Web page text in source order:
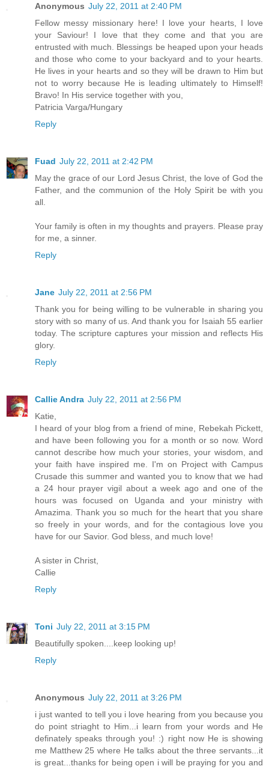
Anonymous July 22, 2011 at 2:40 PM
Fellow messy missionary here! I love your hearts, I love
your Saviour! I love that they come and that you are
entrusted with much. Blessings be heaped upon your heads
and those who come to your backyard and to your hearts.
He lives in your hearts and so they will be drawn to Him but
not to worry because He is leading ultimately to Himself!
Bravo! In His service together with you,
Patricia Varga/Hungary
Reply
Fuad July 22, 2011 at 2:42 PM
May the grace of our Lord Jesus Christ, the love of God the
Father, and the communion of the Holy Spirit be with you
all.
Your family is often in my thoughts and prayers. Please pray
for me, a sinner.
Reply
Jane July 22, 2011 at 2:56 PM
Thank you for being willing to be vulnerable in sharing you
story with so many of us. And thank you for Isaiah 55 earlier
today. The scripture captures your mission and reflects His
glory.
Reply
Callie Andra July 22, 2011 at 2:56 PM
Katie,
I heard of your blog from a friend of mine, Rebekah Pickett,
and have been following you for a month or so now. Word
cannot describe how much your stories, your wisdom, and
your faith have inspired me. I'm on Project with Campus
Crusade this summer and wanted you to know that we had
a 24 hour prayer vigil about a week ago and one of the
hours was focused on Uganda and your ministry with
Amazima. Thank you so much for the heart that you share
so freely in your words, and for the contagious love you
have for our Savior. God bless, and much love!
A sister in Christ,
Callie
Reply
Toni July 22, 2011 at 3:15 PM
Beautifully spoken....keep looking up!
Reply
Anonymous July 22, 2011 at 3:26 PM
i just wanted to tell you i love hearing from you because you
do point striaght to Him...i learn from your words and He
definately speaks through you! :) right now He is showing
me Matthew 25 where He talks about the three servants...it
is great...thanks for being open i will be praying for you and